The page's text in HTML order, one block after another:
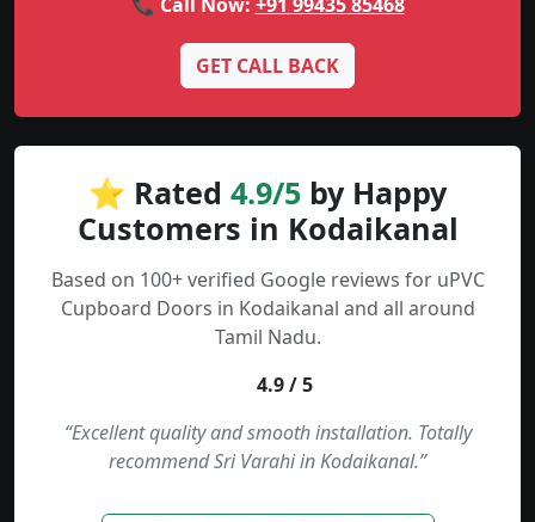
GET CALL BACK
⭐ Rated 4.9/5 by Happy
Customers in Kodaikanal
Based on 100+ verified Google reviews for uPVC
Cupboard Doors in Kodaikanal and all around
Tamil Nadu.
4.9 / 5
“Excellent quality and smooth installation. Totally
recommend Sri Varahi in Kodaikanal.”